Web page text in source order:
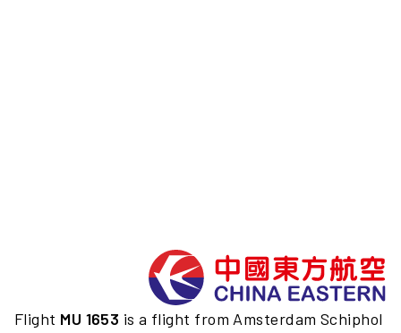
Flight MU 1653 is a flight from Amsterdam Schiphol